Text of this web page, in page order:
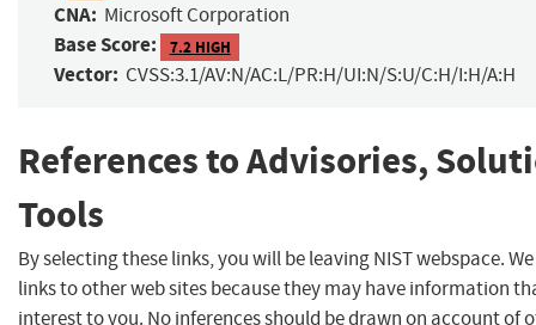
CNA: Microsoft Corporation
Base Score: 7.2 HIGH
Vector: CVSS:3.1/AV:N/AC:L/PR:H/UI:N/S:U/C:H/I:H/A:H
References to Advisories,
Tools
By selecting these links, you will be leaving NIST webspace.
links to other web sites because they may have information
interest to you. No inferences should be drawn on account of